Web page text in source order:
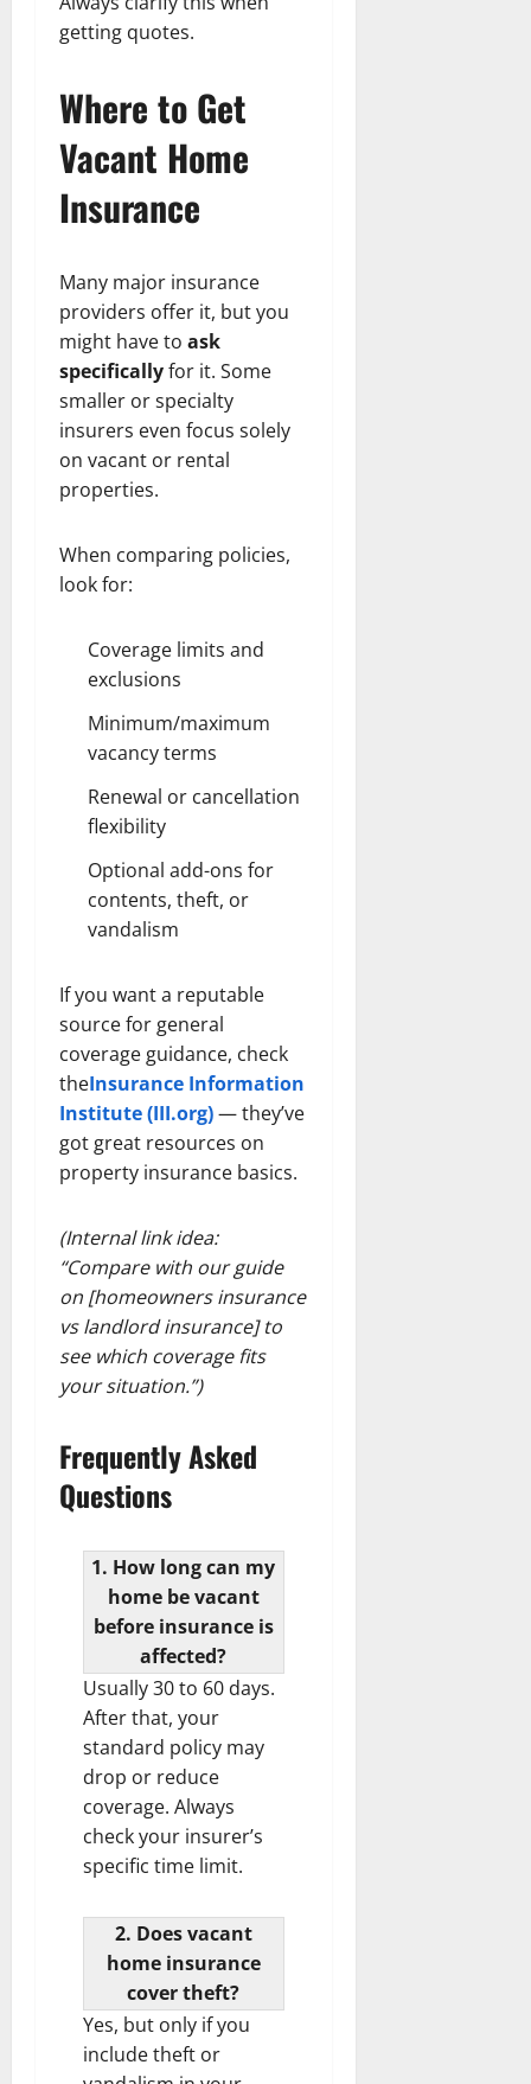
getting quotes.
Where to Get
Vacant Home
Insurance
Many major insurance
providers offer it, but you
might have to ask
specificallyfor it. Some
smaller or specialty
insurers even focus solely
on vacant or rental
properties.
When comparing policies,
look for:
Coverage limits and
exclusions
Minimum/maximum
vacancy terms
Renewal or cancellation
flexibility
Optional add-ons for
contents, theft, or
vandalism
If you want a reputable
source for general
coverage guidance, check
theInsurance Information
Institute (III.org)— they’ve
got great resources on
property insurance basics.
(Internal link idea:
“Compare with our guide
on [homeowners insurance
vs landlord insurance] to
see which coverage fits
your situation.”)
Frequently Asked
Questions
1. How long can my
home be vacant
before insurance is
affected?
Usually 30 to 60 days.
After that, your
standard policy may
drop or reduce
coverage. Always
check your insurer’s
specific time limit.
2. Does vacant
home insurance
cover theft?
Yes, but only if you
include theft or